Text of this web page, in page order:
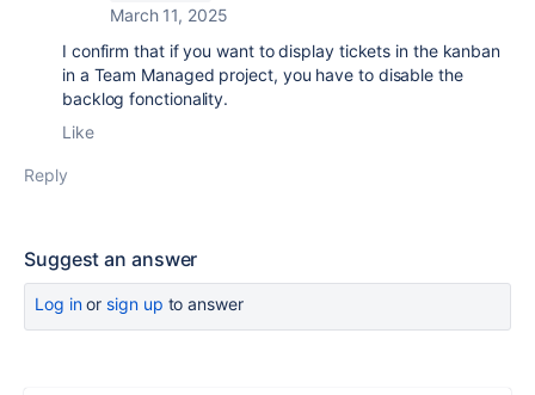
March 11, 2025
I confirm that if you want to display tickets in the kanban
in a Team Managed project, you have to disable the
backlog fonctionality.
Like
Reply
Suggest an answer
Log inor sign up to answer